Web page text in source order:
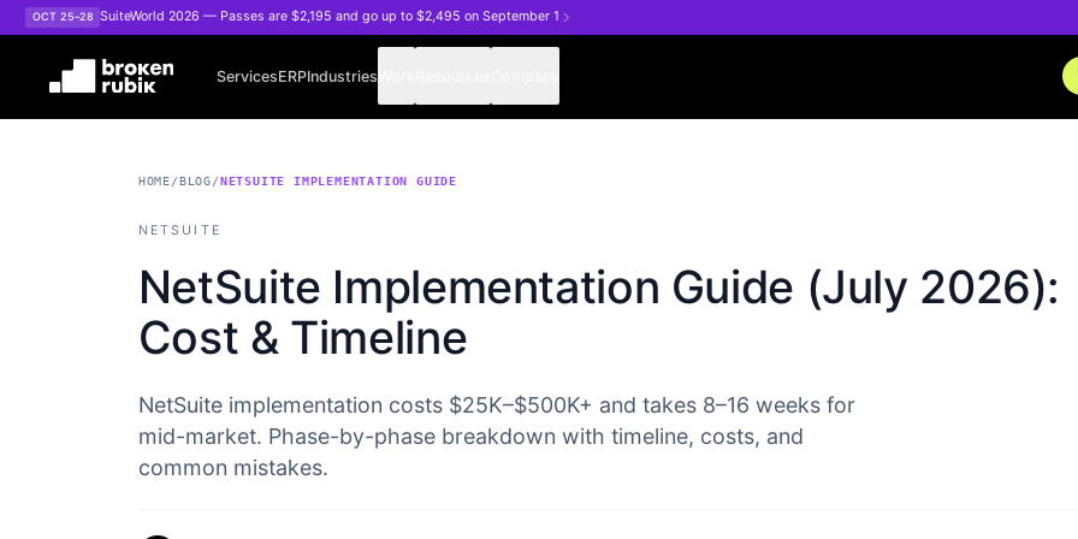
Skip to main content
OCT 25–28 SuiteWorld 2026 — Passes are $2,195 and go up to $2,495 on September 1
ServicesERPIndustries
HOME/BLOG/NETSUITE IMPLEMENTATION GUIDE
NETSUITE
NetSuite Implementation Guide (July 2026):
Cost & Timeline
NetSuite implementation costs $25K–$500K+ and takes 8–16 weeks for
mid-market. Phase-by-phase breakdown with timeline, costs, and
common mistakes.